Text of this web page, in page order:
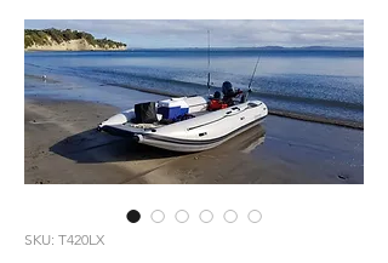
SKU: T420LX